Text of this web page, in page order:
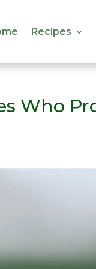
Recipes
Recipes
Who